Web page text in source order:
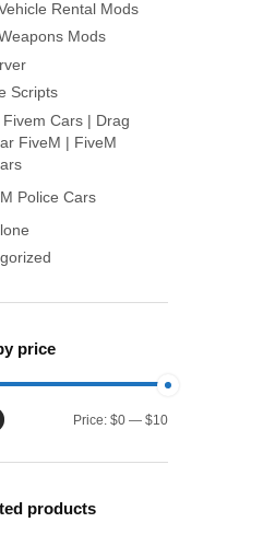
Rental Mods
Mods
Scripts
Cars | Drag
FiveM | FiveM
Police Cars
price
Min
Max
Price: $0 — $10
products